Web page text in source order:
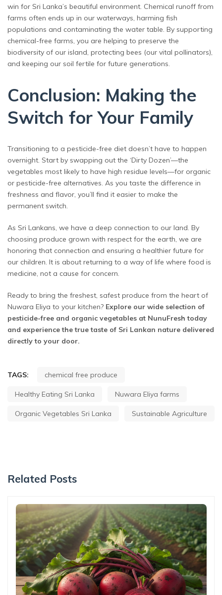
win for Sri Lanka’s beautiful environment. Chemical runoff from
farms often ends up in our waterways, harming fish
populations and contaminating the water table. By supporting
chemical-free farms, you are helping to preserve the
biodiversity of our island, protecting bees (our vital pollinators),
and keeping our soil fertile for future generations.
Conclusion: Making the
Switch for Your Family
Transitioning to a pesticide-free diet doesn’t have to happen
overnight. Start by swapping out the ‘Dirty Dozen’—the
vegetables most likely to have high residue levels—for organic
or pesticide-free alternatives. As you taste the difference in
freshness and flavor, you’ll find it easier to make the
permanent switch.
As Sri Lankans, we have a deep connection to our land. By
choosing produce grown with respect for the earth, we are
honoring that connection and ensuring a healthier future for
our children. It is about returning to a way of life where food is
medicine, not a cause for concern.
Ready to bring the freshest, safest produce from the heart of
Nuwara Eliya to your kitchen? Explore our wide selection of
pesticide-free and organic vegetables at NunuFresh today
and experience the true taste of Sri Lankan nature delivered
directly to your door.
TAGS: chemical free produce
Healthy Eating Sri Lanka Nuwara Eliya farms
Organic Vegetables Sri Lanka Sustainable Agriculture
Related Posts